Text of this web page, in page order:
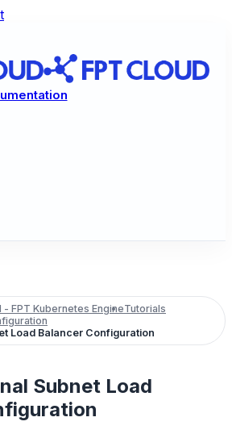
- FPT Kubernetes EngineTutorials
Load Balancer Configuration
Subnet Load